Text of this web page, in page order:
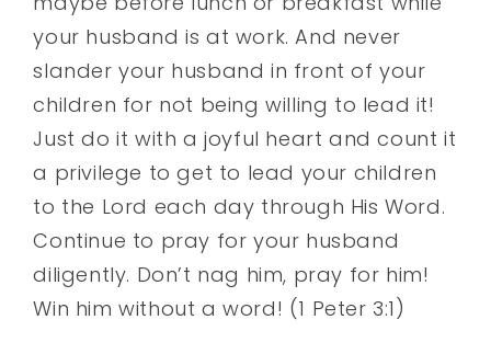
your husband is at work. And never
slander your husband in front of your
children for not being willing to lead it!
Just do it with a joyful heart and count it
a privilege to get to lead your children
to the Lord each day through His Word.
Continue to pray for your husband
diligently. Don’t nag him, pray for him!
Win him without a word! (1 Peter 3:1)